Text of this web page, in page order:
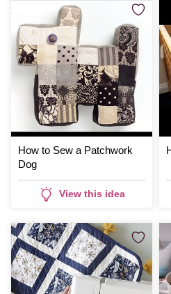
How to Sew a Patchwork
Dog
View this idea